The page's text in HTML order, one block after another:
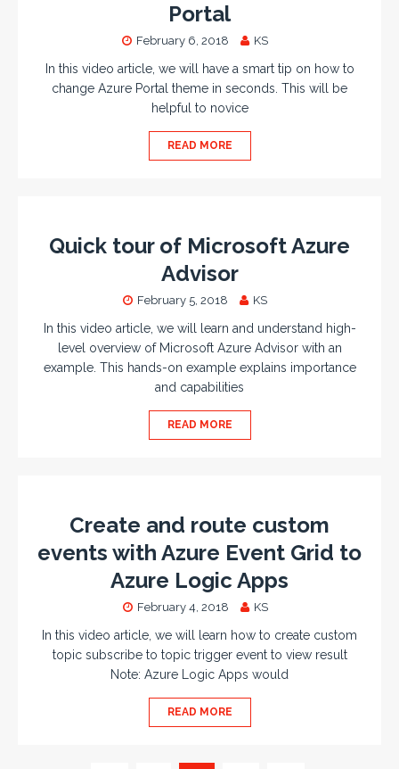
Portal
February 6, 2018 KS
In this video article, we will have a smart tip on how to
change Azure Portal theme in seconds. This will be
helpful to novice
READ MORE
Quick tour of Microsoft Azure
Advisor
February 5, 2018 KS
In this video article, we will learn and understand high-
level overview of Microsoft Azure Advisor with an
example. This hands-on example explains importance
and capabilities
READ MORE
Create and route custom
events with Azure Event Grid to
Azure Logic Apps
February 4, 2018 KS
In this video article, we will learn how to create custom
topic subscribe to topic trigger event to view result
Note: Azure Logic Apps would
READ MORE